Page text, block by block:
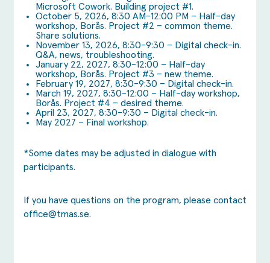
Microsoft Cowork. Building project #1.
October 5, 2026, 8:30 AM-12:00 PM – Half-day
workshop, Borås. Project #2 – common theme.
Share solutions.
November 13, 2026, 8:30-9:30 – Digital check-in.
Q&A, news, troubleshooting.
January 22, 2027, 8:30-12:00 – Half-day
workshop, Borås. Project #3 – new theme.
February 19, 2027, 8:30-9:30 – Digital check-in.
March 19, 2027, 8:30-12:00 – Half-day workshop,
Borås. Project #4 – desired theme.
April 23, 2027, 8:30-9:30 – Digital check-in.
May 2027 – Final workshop.
*Some dates may be adjusted in dialogue with
participants.
If you have questions on the program, please contact
office@tmas.se.